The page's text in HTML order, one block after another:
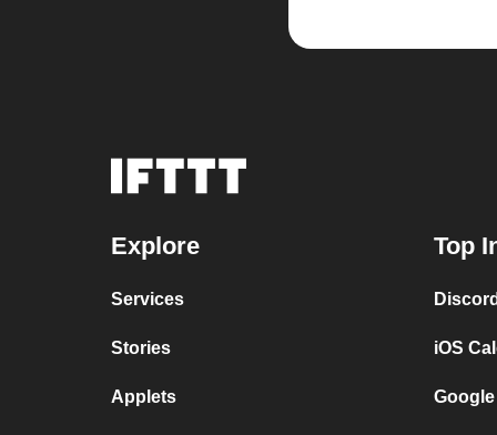
Explore
Services
Stories
Applets
Top
iOS